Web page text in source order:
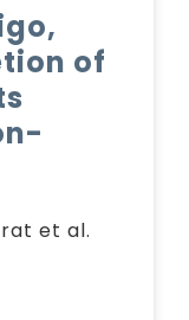
of
et al.